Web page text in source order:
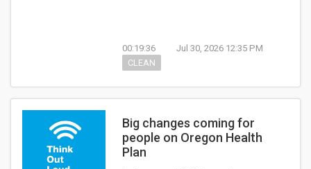
00:19:36
Jul 30, 2026 12:35 PM
CLEAN
Big changes coming for
people on Oregon Health
Plan